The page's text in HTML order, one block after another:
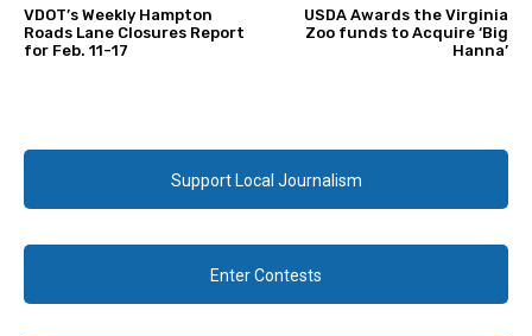
VDOT’s Weekly Hampton
Roads Lane Closures Report
for Feb. 11-17
USDA Awards the Virginia
Zoo funds to Acquire ‘Big
Hanna’
Support Local Journalism
Enter Contests